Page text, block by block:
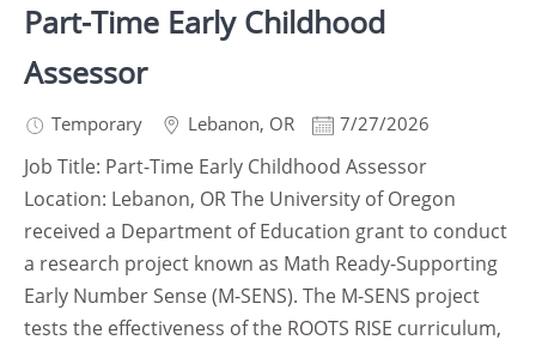
Part-Time Early Childhood
Assessor
Temporary Lebanon, OR 7/27/2026
Job Title: Part-Time Early Childhood Assessor
Location: Lebanon, OR The University of Oregon
received a Department of Education grant to conduct
a research project known as Math Ready-Supporting
Early Number Sense (M-SENS). The M-SENS project
tests the effectiveness of the ROOTS RISE curriculum,